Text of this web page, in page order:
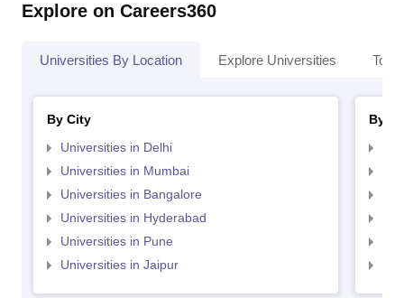
Explore on Careers360
Universities By Location Explore Universities Top
By City
Universities in Delhi
Universities in Mumbai
Universities in Bangalore
Universities in Hyderabad
Universities in Pune
Universities in Jaipur
By